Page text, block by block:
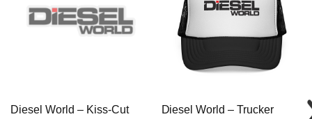
Diesel World – Kiss-Cut
Diesel World – Trucker